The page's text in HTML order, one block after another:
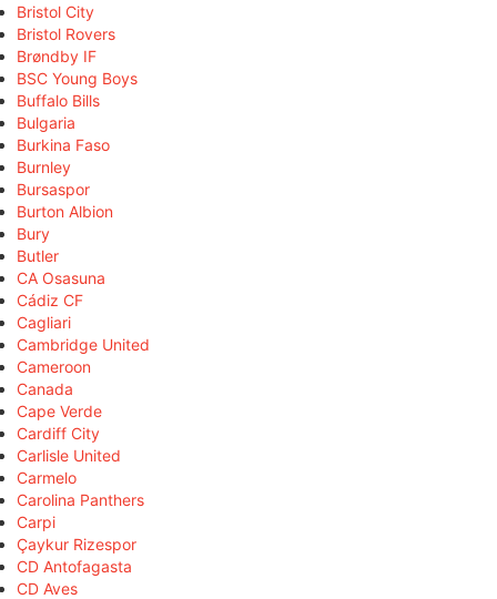
Bristol City
Bristol Rovers
Brøndby IF
BSC Young Boys
Buffalo Bills
Bulgaria
Burkina Faso
Burnley
Bursaspor
Burton Albion
Bury
Butler
CA Osasuna
Cádiz CF
Cagliari
Cambridge United
Cameroon
Canada
Cape Verde
Cardiff City
Carlisle United
Carmelo
Carolina Panthers
Carpi
Çaykur Rizespor
CD Antofagasta
CD Aves